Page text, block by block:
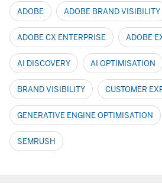
ADOBE ADOBE BRAND VISIBILITY
ADOBE CX ENTERPRISE ADOBE
AI DISCOVERY AI OPTIMISATION
BRAND VISIBILITY CUSTOMER
GENERATIVE ENGINE OPTIMISATION
SEMRUSH